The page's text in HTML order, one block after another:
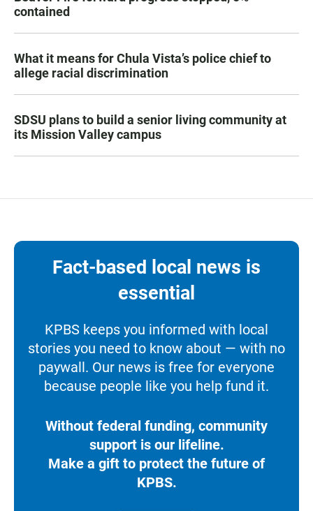
contained
What it means for Chula Vista’s police chief to
allege racial discrimination
SDSU plans to build a senior living community at
its Mission Valley campus
Fact-based local news is
essential
KPBS keeps you informed with local
stories you need to know about — with no
paywall. Our news is free for everyone
because people like you help fund it.
Without federal funding, community
support is our lifeline.
Make a gift to protect the future of
KPBS.